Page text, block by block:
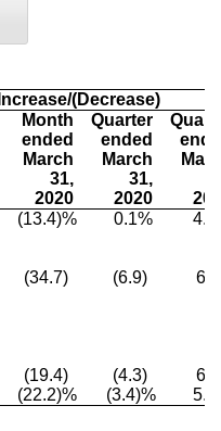
Increase/(Decrease)
Month
ended
March
31,
2020
Quarter
ended
March
31,
2020
(13.4)% 0.1%
(34.7) (6.9)
6.0
(19.4) (4.3)
6.0
(22.2)% (3.4)%